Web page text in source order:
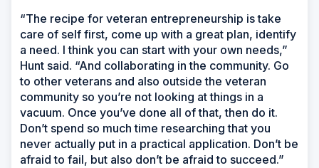
“The recipe for veteran entrepreneurship is take
care of self first, come up with a great plan, identify
a need. I think you can start with your own needs,”
Hunt said. “And collaborating in the community. Go
to other veterans and also outside the veteran
community so you’re not looking at things in a
vacuum. Once you’ve done all of that, then do it.
Don’t spend so much time researching that you
never actually put in a practical application. Don’t be
afraid to fail, but also don’t be afraid to succeed.”